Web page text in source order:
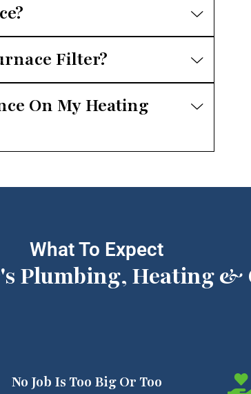
Filter?
On My Heating
What To Expect
Plumbing, Heating &
No Job Is Too Big Or Too